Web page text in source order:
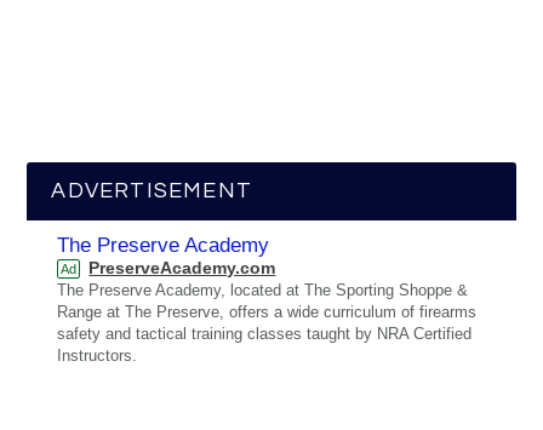
ADVERTISEMENT
The Preserve Academy
Ad PreserveAcademy.com
The Preserve Academy, located at The Sporting Shoppe &
Range at The Preserve, offers a wide curriculum of firearms
safety and tactical training classes taught by NRA Certified
Instructors.